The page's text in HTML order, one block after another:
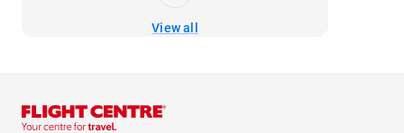
View all